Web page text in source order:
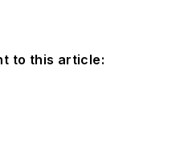
to this article: